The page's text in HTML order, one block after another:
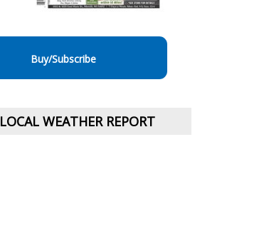
Buy/Subscribe
LOCAL WEATHER REPORT